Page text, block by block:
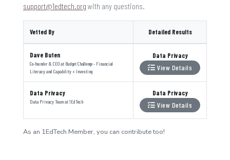
support@1edtech.org with any questions.
Vetted By Detailed Results
Dave Buten
Co-founder & CEOat Budget Challenge - Financial
Literacy and Capability + Investing
Data Privacy
View Details
Data Privacy
Data Privacy Teamat1EdTech
Data Privacy
View Details
As an 1EdTech Member, you can contribute too!